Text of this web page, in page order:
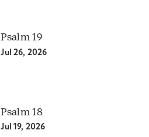
Psalm 19
Jul 26, 2026
Psalm 18
Jul 19, 2026